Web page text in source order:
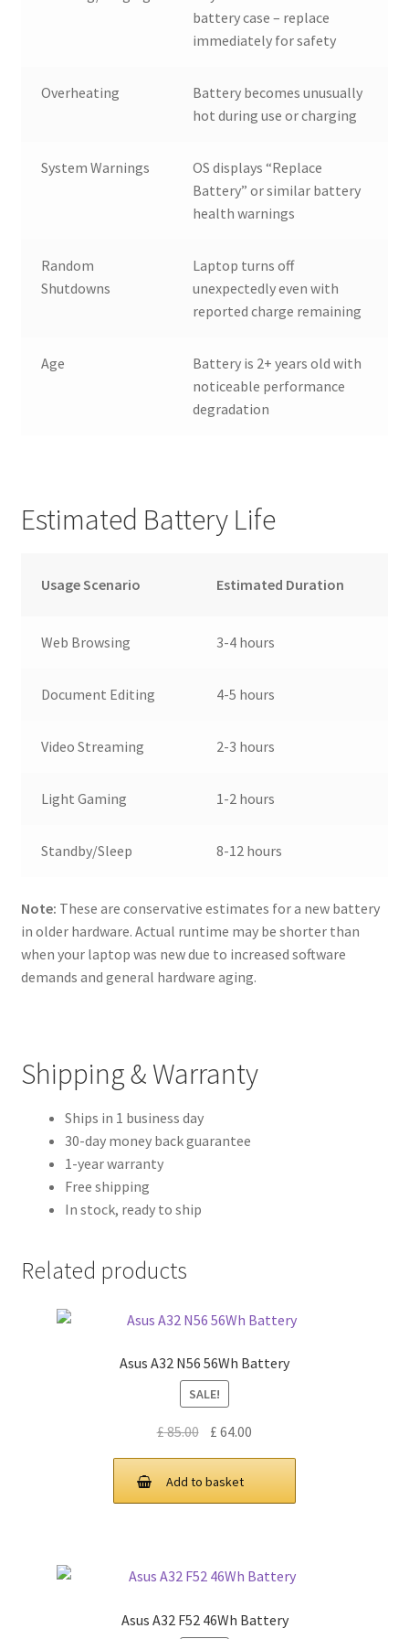
battery case – replace
immediately for safety
Overheating
Battery becomes unusually
hot during use or charging
System Warnings
OS displays “Replace
Battery” or similar battery
health warnings
Random
Shutdowns
Laptop turns off
unexpectedly even with
reported charge remaining
Age
Battery is 2+ years old with
noticeable performance
degradation
Estimated Battery Life
Usage Scenario Estimated Duration
Web Browsing 3-4 hours
Document Editing 4-5 hours
Video Streaming 2-3 hours
Light Gaming 1-2 hours
Standby/Sleep 8-12 hours
Note: These are conservative estimates for a new battery
in older hardware. Actual runtime may be shorter than
when your laptop was new due to increased software
demands and general hardware aging.
Shipping & Warranty
Ships in 1 business day
30-day money back guarantee
1-year warranty
Free shipping
In stock, ready to ship
Related products
Asus A32 N56 56Wh Battery
SALE!
£85.00 Original
was:
£ 85.00.
£ 64.00
£ 64.00.
Add to basket
Asus A32 F52 46Wh Battery